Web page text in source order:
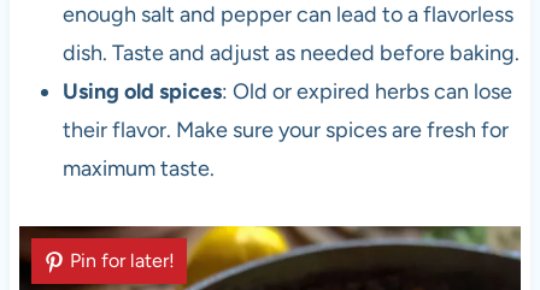
enough salt and pepper can lead to a flavorless
dish. Taste and adjust as needed before baking.
Using old spices: Old or expired herbs can lose
their flavor. Make sure your spices are fresh for
maximum taste.
Pin for later!